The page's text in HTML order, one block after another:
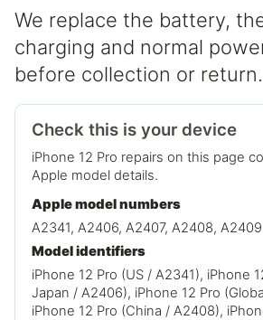
We replace the battery,
charging and normal
before collection or return.
Check this is your device
iPhone 12 Pro repairs on this page
Apple model details.
Apple model numbers
A2341, A2406, A2407, A2408, A2409
Model identifiers
iPhone 12 Pro (US / A2341), iPhone
Japan / A2406), iPhone 12 Pro
iPhone 12 Pro (China / A2408),